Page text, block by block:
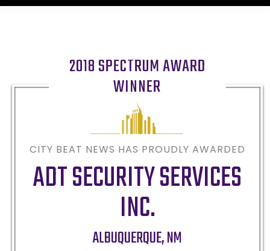
2018 SPECTRUM AWARD
WINNER
CITY BEAT NEWS HAS PROUDLY AWARDED
ADT SECURITY SERVICES
INC.
ALBUQUERQUE,NM